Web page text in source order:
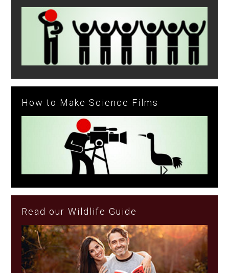
How to Make Science Films
Read our Wildlife Guide